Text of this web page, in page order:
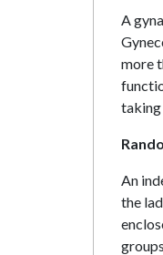
A
more
taking
An
the